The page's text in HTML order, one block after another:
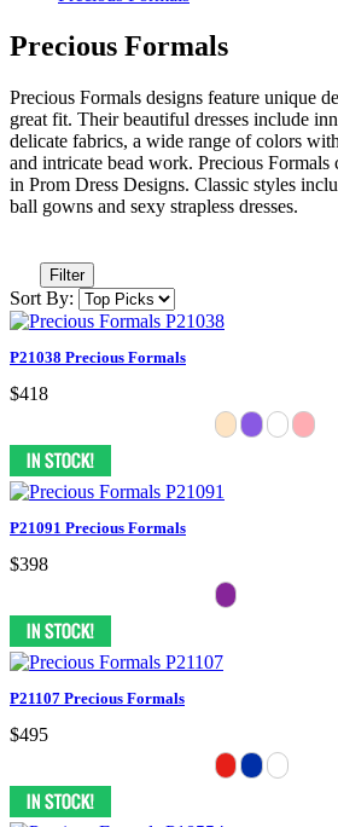
Precious Formals
Precious Formals designs feature unique
great fit. Their beautiful dresses include
delicate fabrics, a wide range of colors
and intricate bead work. Precious Formals
in Prom Dress Designs. Classic styles
ball gowns and sexy strapless dresses.
Filter
Sort By:
P21038 Precious Formals
$418
P21091 Precious Formals
$398
P21107 Precious Formals
$495